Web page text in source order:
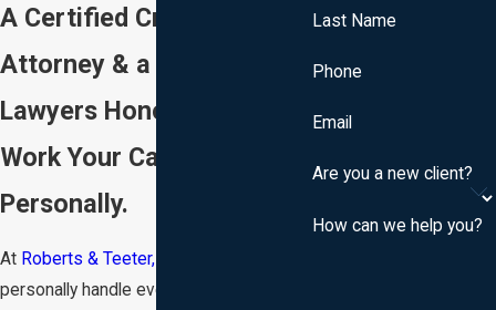
A Certified Criminal Trial
Attorney & a Super
Lawyers Honoree. Both
Work Your Case
Personally.
At Roberts & Teeter, LLC
personally handle every DWI case.
Last Name
Phone
Email
Are you a new client?
How can we help you?